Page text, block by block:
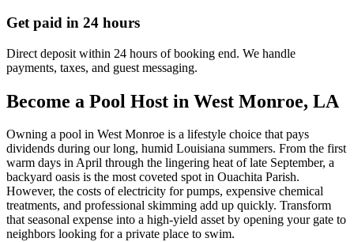
Get paid in 24 hours
Direct deposit within 24 hours of booking end. We handle
payments, taxes, and guest messaging.
Become a Pool Host in West Monroe, LA
Owning a pool in West Monroe is a lifestyle choice that pays
dividends during our long, humid Louisiana summers. From the first
warm days in April through the lingering heat of late September, a
backyard oasis is the most coveted spot in Ouachita Parish.
However, the costs of electricity for pumps, expensive chemical
treatments, and professional skimming add up quickly. Transform
that seasonal expense into a high-yield asset by opening your gate to
neighbors looking for a private place to swim.